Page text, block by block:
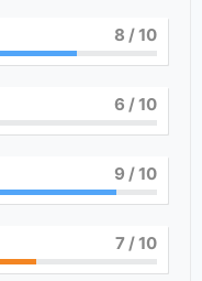
8 / 10
6 / 10
9 / 10
7/ 10